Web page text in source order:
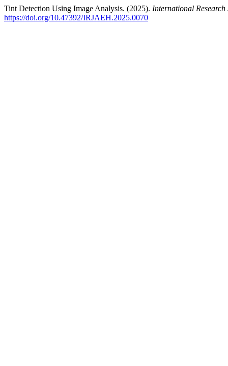
Tint Detection Using Image Analysis. (2025). International
https://doi.org/10.47392/IRJAEH.2025.0070